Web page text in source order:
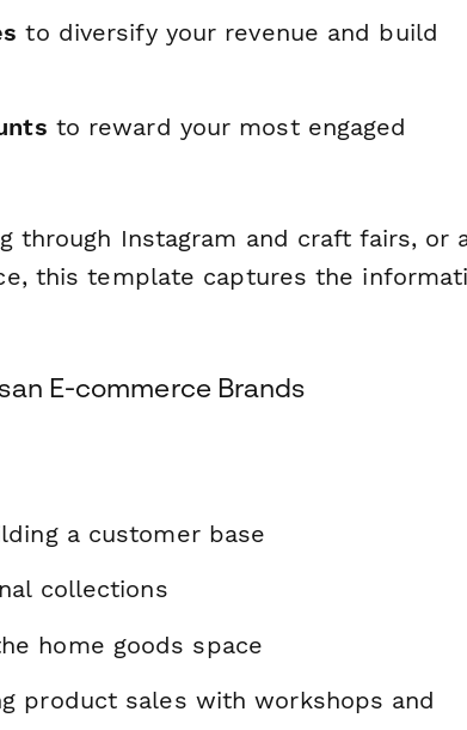
to diversify your revenue and build
to reward your most engaged
through Instagram and craft fairs, or
this template captures the
E-commerce Brands
a customer base
collections
home goods space
product sales with workshops and